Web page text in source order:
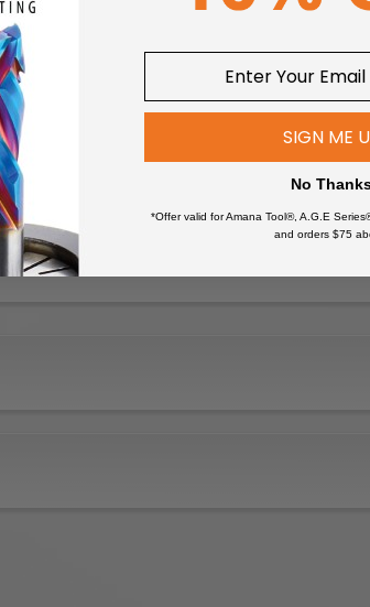
SIGN ME
No
*Offer valid for Amana Tool®, A.G.E
and orders $75